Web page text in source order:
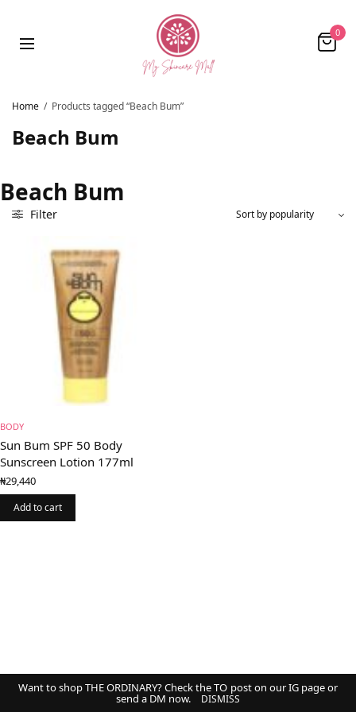
Want to shop THE ORDINARY? Check the TO post on our IG page or
send a DM now. DISMISS
0
Home / Products tagged “Beach Bum”
Beach Bum
Beach Bum
Filter
BODY
Sun Bum SPF 50 Body
Sunscreen Lotion 177ml
₦29,440
Add to cart